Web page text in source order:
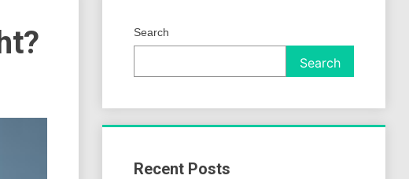
Search
Search
Recent Posts